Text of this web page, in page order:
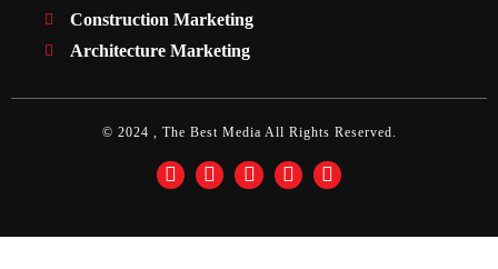
Construction Marketing
Architecture Marketing
© 2024 , The Best Media All Rights Reserved.